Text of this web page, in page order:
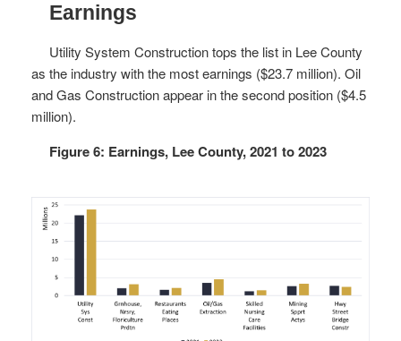
Earnings
Utility System Construction tops the list in Lee County
as the industry with the most earnings ($23.7 million). Oil
and Gas Construction appear in the second position ($4.5
million).
Figure 6: Earnings, Lee County, 2021 to 2023